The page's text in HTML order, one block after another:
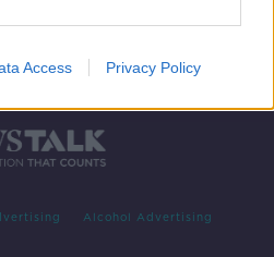
Access Privacy Policy
Alcohol Advertising